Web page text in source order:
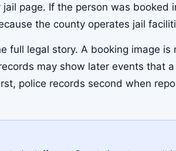
page. If the person was booked
the county operates jail
full legal story. A booking image
may show later events that
police records second when